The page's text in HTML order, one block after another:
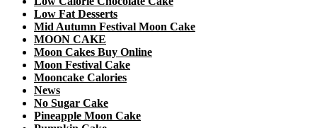
Low Fat Desserts
Mid Autumn Festival Moon Cake
MOON CAKE
Moon Cakes Buy Online
Moon Festival Cake
Mooncake Calories
News
No Sugar Cake
Pineapple Moon Cake